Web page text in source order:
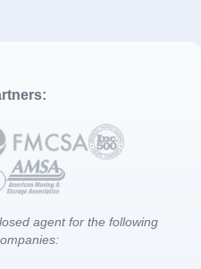
agent for the following